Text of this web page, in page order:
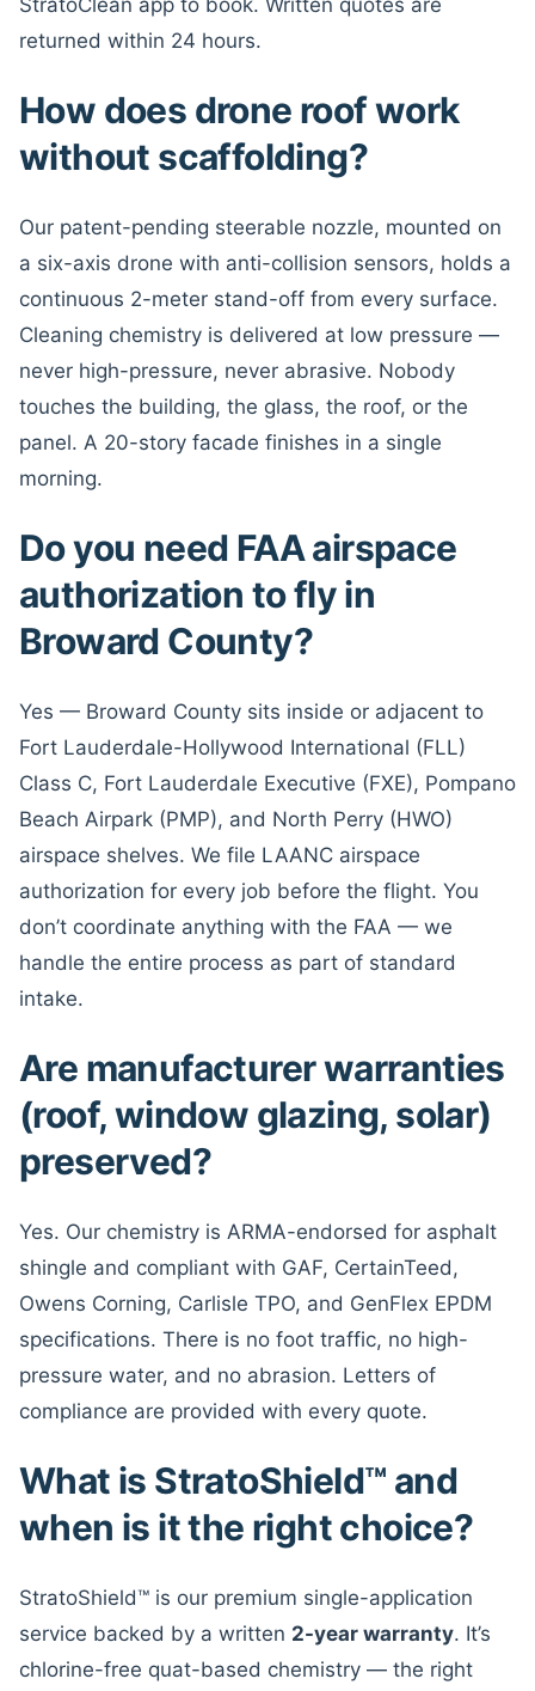
returned within 24 hours.
How does drone roof work
without scaffolding?
Our patent-pending steerable nozzle, mounted on
a six-axis drone with anti-collision sensors, holds a
continuous 2-meter stand-off from every surface.
Cleaning chemistry is delivered at low pressure —
never high-pressure, never abrasive. Nobody
touches the building, the glass, the roof, or the
panel. A 20-story facade finishes in a single
morning.
Do you need FAA airspace
authorization to fly in
Broward County?
Yes — Broward County sits inside or adjacent to
Fort Lauderdale-Hollywood International (FLL)
Class C, Fort Lauderdale Executive (FXE), Pompano
Beach Airpark (PMP), and North Perry (HWO)
airspace shelves. We file LAANC airspace
authorization for every job before the flight. You
don’t coordinate anything with the FAA — we
handle the entire process as part of standard
intake.
Are manufacturer warranties
(roof, window glazing, solar)
preserved?
Yes. Our chemistry is ARMA-endorsed for asphalt
shingle and compliant with GAF, CertainTeed,
Owens Corning, Carlisle TPO, and GenFlex EPDM
specifications. There is no foot traffic, no high-
pressure water, and no abrasion. Letters of
compliance are provided with every quote.
What is StratoShield™ and
when is it the right choice?
StratoShield™ is our premium single-application
service backed by a written 2-year warranty. It’s
chlorine-free quat-based chemistry — the right